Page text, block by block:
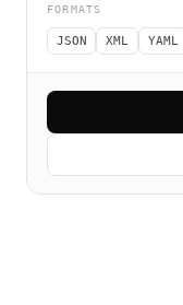
FORMATS
JSON XML YAML